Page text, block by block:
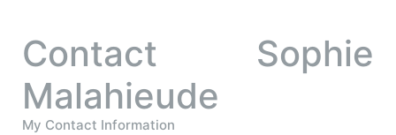
Contact Sophie
Malahieude
My Contact Information